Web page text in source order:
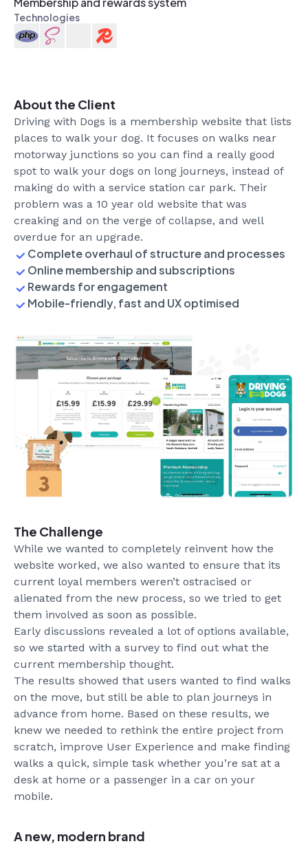
Technologies
About the Client
Driving with Dogs is a membership website that lists
places to walk your dog. It focuses on walks near
motorway junctions so you can find a really good
spot to walk your dogs on long journeys, instead of
making do with a service station car park. Their
problem was a 10 year old website that was
creaking and on the verge of collapse, and well
overdue for an upgrade.
Complete overhaul of structure and processes
Online membership and subscriptions
Rewards for engagement
Mobile-friendly, fast and UX optimised
The Challenge
While we wanted to completely reinvent how the
website worked, we also wanted to ensure that its
current loyal members weren’t ostracised or
alienated from the new process, so we tried to get
them involved as soon as possible.
Early discussions revealed a lot of options available,
so we started with a survey to find out what the
current membership thought.
The results showed that users wanted to find walks
on the move, but still be able to plan journeys in
advance from home. Based on these results, we
knew we needed to rethink the entire project from
scratch, improve User Experience and make finding
walks a quick, simple task whether you’re sat at a
desk at home or a passenger in a car on your
mobile.
A new, modern brand